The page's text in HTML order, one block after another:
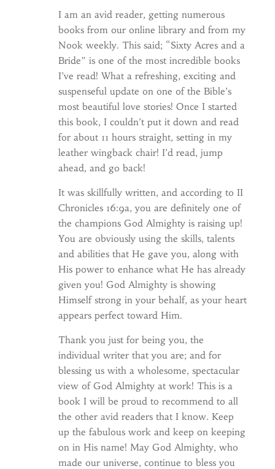
I am an avid reader, getting numerous
books from our online library and from my
Nook weekly. This said; “Sixty Acres and a
Bride” is one of the most incredible books
I’ve read! What a refreshing, exciting and
suspenseful update on one of the Bible’s
most beautiful love stories! Once I started
this book, I couldn’t put it down and read
for about 11 hours straight, setting in my
leather wingback chair! I’d read, jump
ahead, and go back!
It was skillfully written, and according to II
Chronicles 16:9a, you are definitely one of
the champions God Almighty is raising up!
You are obviously using the skills, talents
and abilities that He gave you, along with
His power to enhance what He has already
given you! God Almighty is showing
Himself strong in your behalf, as your heart
appears perfect toward Him.
Thank you just for being you, the
individual writer that you are; and for
blessing us with a wholesome, spectacular
view of God Almighty at work! This is a
book I will be proud to recommend to all
the other avid readers that I know. Keep
up the fabulous work and keep on keeping
on in His name! May God Almighty, who
made our universe, continue to bless you